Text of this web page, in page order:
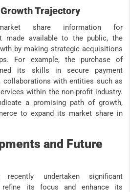
Trajectory
share information for
made available to the public, the
by making strategic acquisitions
For example, the purchase of
its skills in secure payment
collaborations with entities such as
within the non-profit industry.
a promising path of growth,
to expand its market share in
and Future
recently undertaken significant
its focus and enhance its